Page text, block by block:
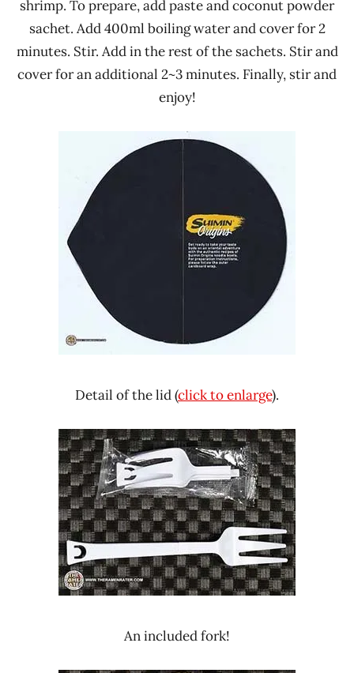
shrimp. To prepare, add paste and coconut powder
sachet. Add 400ml boiling water and cover for 2
minutes. Stir. Add in the rest of the sachets. Stir and
cover for an additional 2~3 minutes. Finally, stir and
enjoy!
Detail of the lid (click to enlarge).
An included fork!